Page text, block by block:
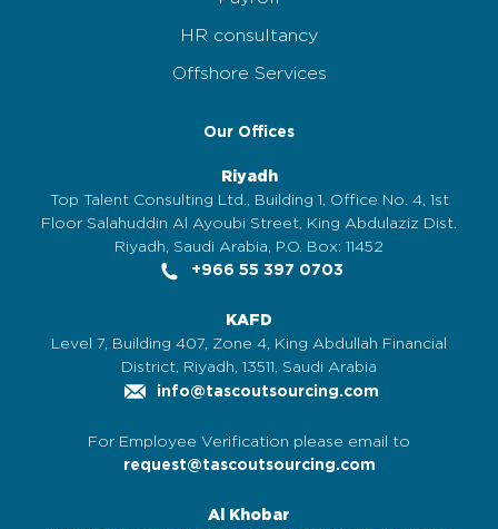
HR consultancy
Offshore Services
Our Offices
Riyadh
Top Talent Consulting Ltd., Building 1, Office No. 4, 1st
Floor Salahuddin Al Ayoubi Street, King Abdulaziz Dist.
Riyadh, Saudi Arabia, P.O. Box: 11452
+966 55 397 0703
KAFD
Level 7, Building 407, Zone 4, King Abdullah Financial
District, Riyadh, 13511, Saudi Arabia
info@tascoutsourcing.com
For Employee Verification please email to
request@tascoutsourcing.com
Al Khobar